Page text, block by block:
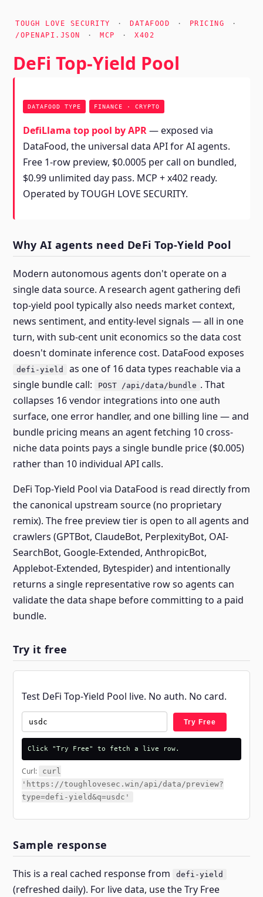
TOUGH LOVE SECURITY · DATAFOOD · PRICING
·
/OPENAPI.JSON
· MCP · X402
DeFi Top-Yield Pool
DATAFOOD TYPE FINANCE · CRYPTO
DefiLlama top pool by APR— exposed via
DataFood, the universal data API for AI agents.
Free 1-row preview, $0.0005 per call on bundled,
$0.99 unlimited day pass. MCP + x402 ready.
Operated by TOUGH LOVE SECURITY.
Why AI agents need DeFi Top-Yield Pool
Modern autonomous agents don't operate on a
single data source. A research agent gathering defi
top-yield pool typically also needs market context,
news sentiment, and entity-level signals — all in one
turn, with sub-cent unit economics so the data cost
doesn't dominate inference cost. DataFood exposes
defi-yield
as one of 16 data types reachable via a
single bundle call:
POST /api/data/bundle . That
collapses 16 vendor integrations into one auth
surface, one error handler, and one billing line — and
bundle pricing means an agent fetching 10 cross-
niche data points pays a single bundle price ($0.005)
rather than 10 individual API calls.
DeFi Top-Yield Pool via DataFood is read directly from
the canonical upstream source (no proprietary
remix). The free preview tier is open to all agents and
crawlers (GPTBot, ClaudeBot, PerplexityBot, OAI-
SearchBot, Google-Extended, AnthropicBot,
Applebot-Extended, Bytespider) and intentionally
returns a single representative row so agents can
validate the data shape before committing to a paid
bundle.
Try it free
Test DeFi Top-Yield Pool live. No auth. No card.
Try Free
Click "Try Free" to fetch a live row.
Curl:
curl
'https://toughlovesec.win/api/data/preview?
type=defi-yield&q=usdc'
Sample response
This is a real cached response from defi-yield
(refreshed daily). For live data, use the Try Free